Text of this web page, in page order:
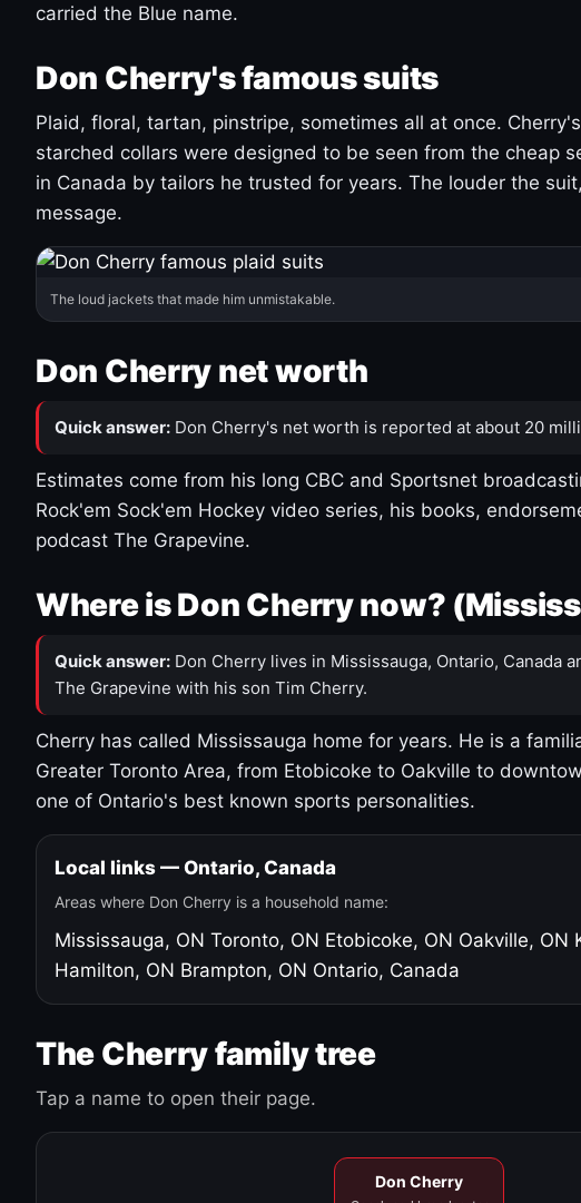
carried the Blue name.
Don Cherry's famous suits
Plaid, floral, tartan, pinstripe, sometimes all at once.
starched collars were designed to be seen from the cheap
in Canada by tailors he trusted for years. The louder the
message.
The loud jackets that made him unmistakable.
Don Cherry net worth
Quick answer: Don Cherry's net worth is reported at about 20
Estimates come from his long CBC and Sportsnet
Rock'em Sock'em Hockey video series, his books,
podcast The Grapevine.
Where is Don Cherry now?
Quick answer: Don Cherry lives in Mississauga, Ontario, Canada
The Grapevine with his son Tim Cherry.
Cherry has called Mississauga home for years. He is a
Greater Toronto Area, from Etobicoke to Oakville to
one of Ontario's best known sports personalities.
Local links — Ontario, Canada
Areas where Don Cherry is a household name:
Mississauga, ON Toronto, ON Etobicoke, ON Oakville, ON
Hamilton, ON Brampton, ON Ontario, Canada
The Cherry family tree
Tap a name to open their page.
Don Cherry